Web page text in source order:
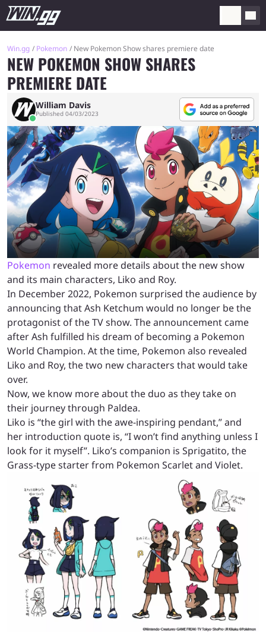
Win.gg Pokemon New Pokemon Show shares premiere date
NEW POKEMON SHOW SHARES
PREMIERE DATE
William Davis
Published 04/03/2023
Pokemon revealed more details about the new show
and its main characters, Liko and Roy.
In December 2022, Pokemon surprised the audience by
announcing that Ash Ketchum would no longer be the
protagonist of the TV show. The announcement came
after Ash fulfilled his dream of becoming a Pokemon
World Champion. At the time, Pokemon also revealed
Liko and Roy, the two new characters that would take
over.
Now, we know more about the duo as they take on
their journey through Paldea.
Liko is “the girl with the awe-inspiring pendant,” and
her introduction quote is, “I won’t find anything unless I
look for it myself”. Liko’s companion is Sprigatito, the
Grass-type starter from Pokemon Scarlet and Violet.